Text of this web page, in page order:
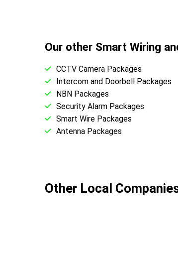
Our other Smart Wiring
CCTV Camera Packages
Intercom and Doorbell Packages
NBN Packages
Security Alarm Packages
Smart Wire Packages
Antenna Packages
Other Local